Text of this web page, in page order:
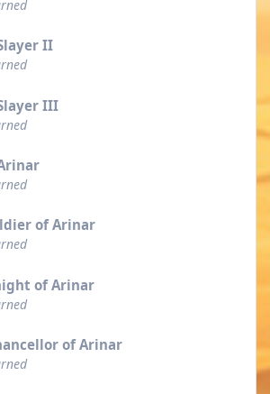
II
III
of Arinar
of Arinar
of Arinar